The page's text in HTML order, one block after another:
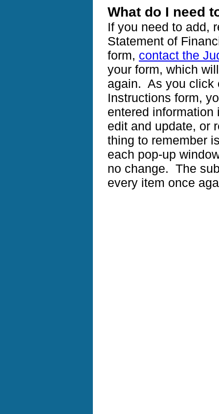
What do I need
If you need to add,
Statement of
form, contact the
your form, which
again. As you click
Instructions form,
entered
edit and update, or
thing to remember
each pop-up
no change. The
every item once